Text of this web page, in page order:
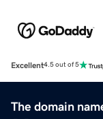
Excellent4.5 out of 5
The domain